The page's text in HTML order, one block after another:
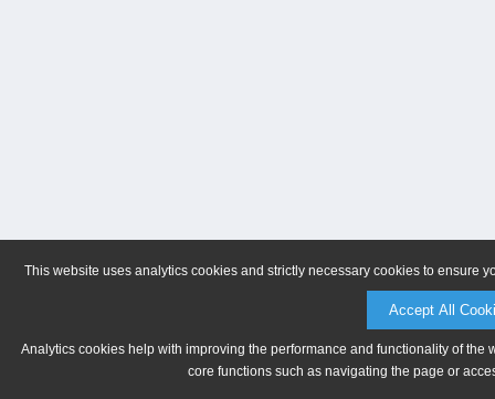
This website uses analytics cookies and strictly necessary cookies to ensure
Accept All
Analytics cookies help with improving the performance and functionality of
core functions such as navigating the page or